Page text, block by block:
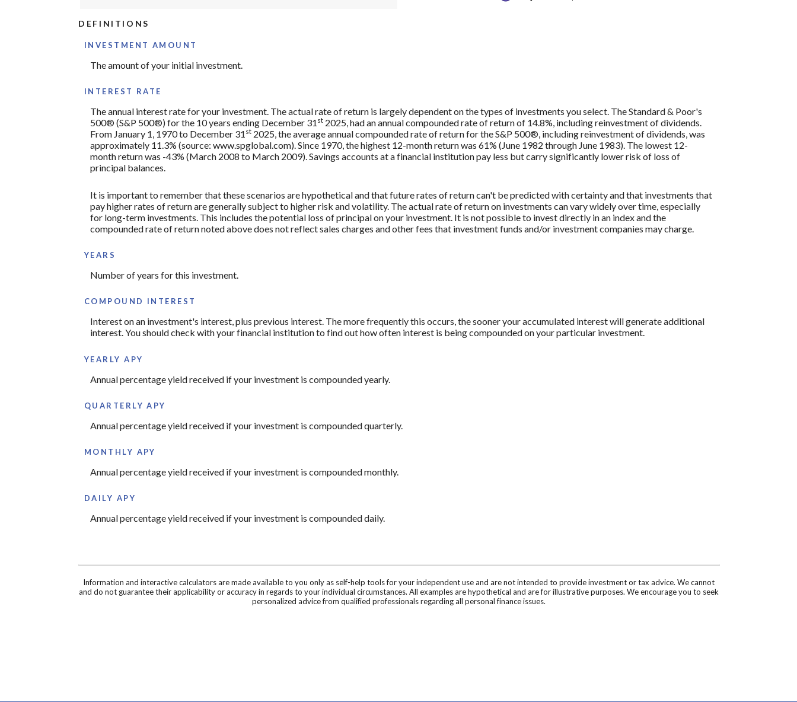
DEFINITIONS
INVESTMENT AMOUNT
The amount of your initial investment.
INTEREST RATE
The annual interest rate for your investment. The actual rate of return is largely dependent on the types of investments you select. The Standard & Poor's
500® (S&P 500®) for the 10 years ending December 31 st 2025, had an annual compounded rate of return of 14.8%, including reinvestment of dividends.
From January 1, 1970 to December 31 st 2025, the average annual compounded rate of return for the S&P 500®, including reinvestment of dividends, was
approximately 11.3% (source: www.spglobal.com). Since 1970, the highest 12-month return was 61% (June 1982 through June 1983). The lowest 12-
month return was -43% (March 2008 to March 2009). Savings accounts at a financial institution pay less but carry significantly lower risk of loss of
principal balances.
It is important to remember that these scenarios are hypothetical and that future rates of return can't be predicted with certainty and that investments that
pay higher rates of return are generally subject to higher risk and volatility. The actual rate of return on investments can vary widely over time, especially
for long-term investments. This includes the potential loss of principal on your investment. It is not possible to invest directly in an index and the
compounded rate of return noted above does not reflect sales charges and other fees that investment funds and/or investment companies may charge.
YEARS
Number of years for this investment.
COMPOUND INTEREST
Interest on an investment's interest, plus previous interest. The more frequently this occurs, the sooner your accumulated interest will generate additional
interest. You should check with your financial institution to find out how often interest is being compounded on your particular investment.
YEARLY APY
Annual percentage yield received if your investment is compounded yearly.
QUARTERLY APY
Annual percentage yield received if your investment is compounded quarterly.
MONTHLY APY
Annual percentage yield received if your investment is compounded monthly.
DAILY APY
Annual percentage yield received if your investment is compounded daily.
Information and interactive calculators are made available to you only as self-help tools for your independent use and are not intended to provide investment or tax advice. We cannot
and do not guarantee their applicability or accuracy in regards to your individual circumstances. All examples are hypothetical and are for illustrative purposes. We encourage you to seek
personalized advice from qualified professionals regarding all personal finance issues.